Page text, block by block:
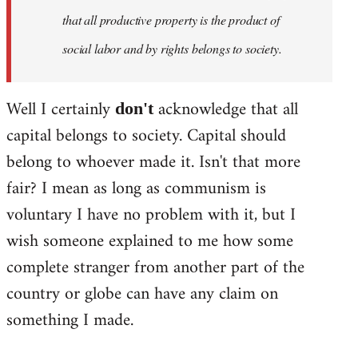
that all productive property is the product of
social labor and by rights belongs to society.
Well I certainly don'tacknowledge that all
capital belongs to society. Capital should
belong to whoever made it. Isn't that more
fair? I mean as long as communism is
voluntary I have no problem with it, but I
wish someone explained to me how some
complete stranger from another part of the
country or globe can have any claim on
something I made.